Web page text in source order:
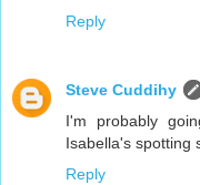
Reply
Steve Cuddihy
I'm probably
Isabella's spotting
Reply